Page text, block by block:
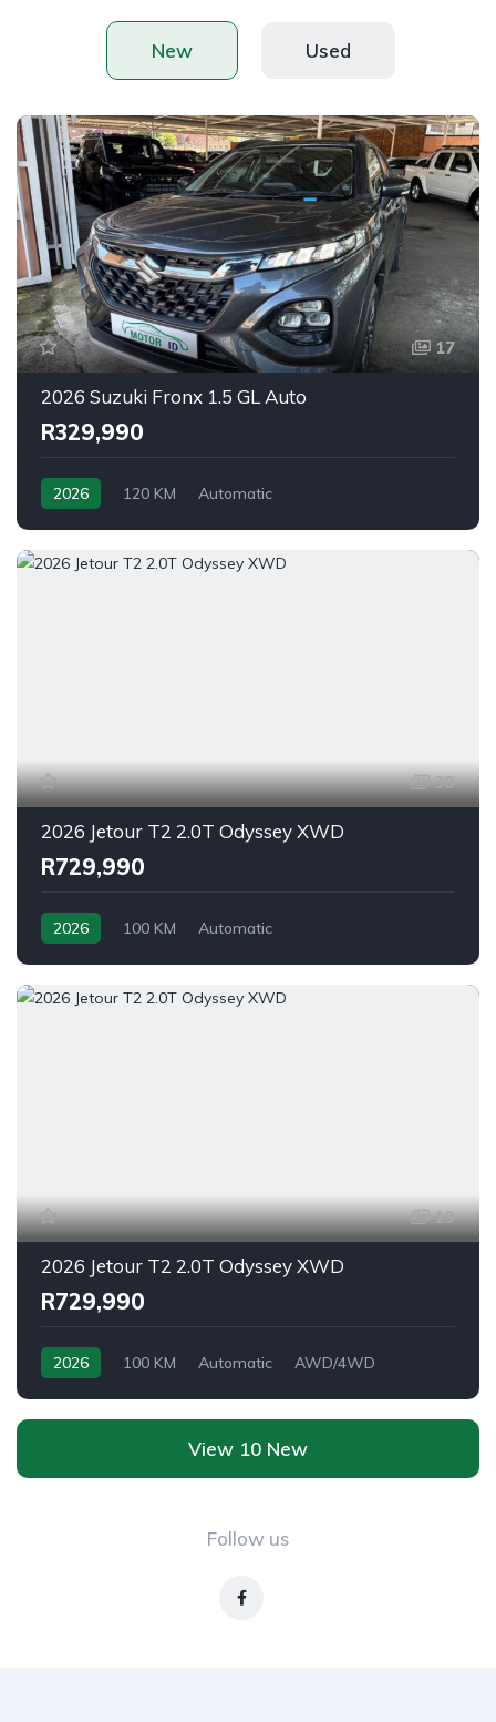
New Used
17
2026 Suzuki Fronx 1.5 GL Auto
R329,990
2026 120 KM Automatic
30
2026 Jetour T2 2.0T Odyssey XWD
R729,990
2026 100 KM Automatic
19
2026 Jetour T2 2.0T Odyssey XWD
R729,990
2026 100 KM Automatic AWD/4WD
Follow us
View 10 New